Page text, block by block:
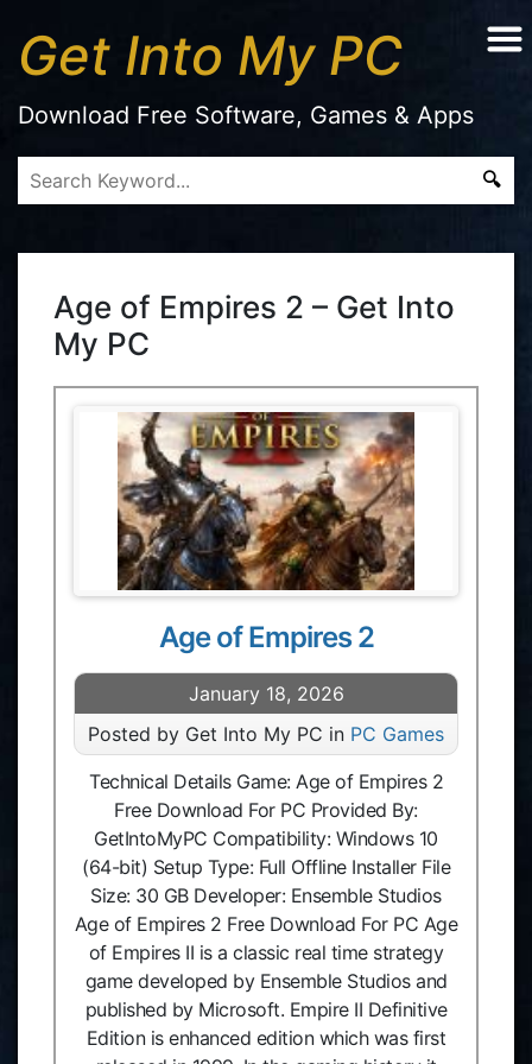
Get Into My PC
Download Free Software, Games & Apps
Age of Empires 2 – Get Into
My PC
Age of Empires 2
January 18, 2026
Posted by Get Into My PC in PC Games
Technical Details Game: Age of Empires 2
Free Download For PC Provided By:
GetIntoMyPC Compatibility: Windows 10
(64-bit) Setup Type: Full Offline Installer File
Size: 30 GB Developer: Ensemble Studios
Age of Empires 2 Free Download For PC Age
of Empires II is a classic real time strategy
game developed by Ensemble Studios and
published by Microsoft. Empire II Definitive
Edition is enhanced edition which was first